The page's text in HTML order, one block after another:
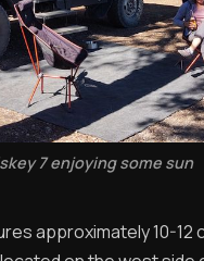
7 enjoying some sun
approximately 10-12